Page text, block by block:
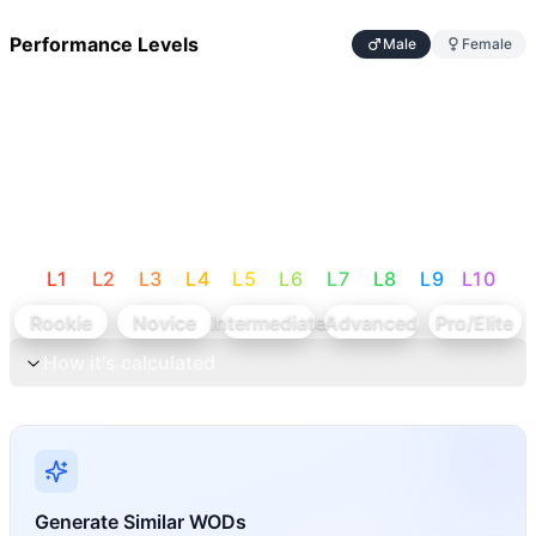
Performance Levels Male Female
L1 L2 L3 L4 L5 L6 L7 L8 L9 L10
Rookie
Novice IntermediateAdvanced
Pro/Elite
Generate Similar WODs